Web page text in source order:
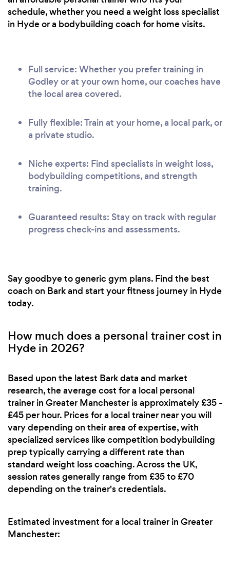
schedule, whether you need a weight loss specialist
in Hyde or a bodybuilding coach for home visits.
Full service: Whether you prefer training in
Godley or at your own home, our coaches have
the local area covered.
Fully flexible: Train at your home, a local park, or
a private studio.
Niche experts: Find specialists in weight loss,
bodybuilding competitions, and strength
training.
Guaranteed results: Stay on track with regular
progress check-ins and assessments.
Say goodbye to generic gym plans. Find the best
coach on Bark and start your fitness journey in Hyde
today.
How much does a personal trainer cost in
Hyde in 2026?
Based upon the latest Bark data and market
research, the average cost for a local personal
trainer in Greater Manchester is approximately £35 -
£45 per hour. Prices for a local trainer near you will
vary depending on their area of expertise, with
specialized services like competition bodybuilding
prep typically carrying a different rate than
standard weight loss coaching. Across the UK,
session rates generally range from £35 to £70
depending on the trainer's credentials.
Estimated investment for a local trainer in Greater
Manchester: